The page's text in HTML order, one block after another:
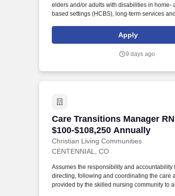
elders and/or adults with disabilities in home-
based settings (HCBS), long-term services
serves as the primary clinical resource for
Care Managers in delivering exceptional
FreedomCare policies, and industry best
Apply
9 days ago
Care Transitions Manager RN
$100-$108,250 Annually
Christian Living Communities
Care Transitions Manager RN
CENTENNIAL, CO
Assumes the responsibility and accountability
directing, following and coordinating the care
provided by the skilled nursing community to